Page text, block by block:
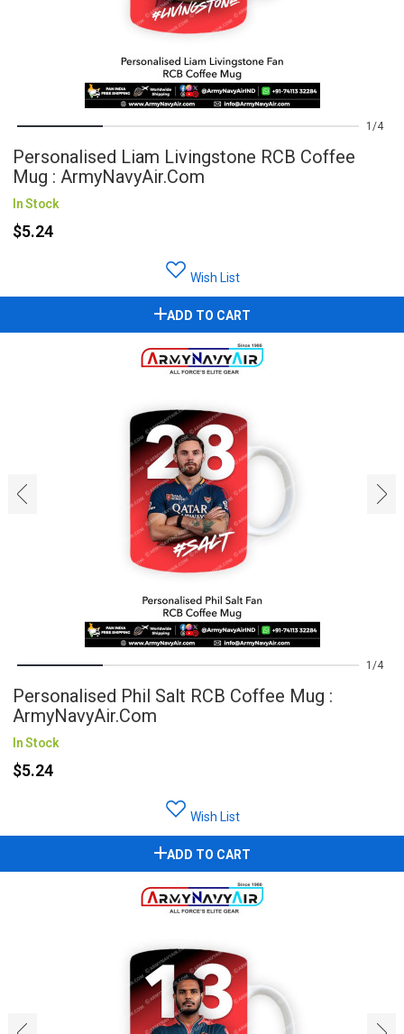
1 4
Personalised Liam Livingstone RCB Coffee
Mug : ArmyNavyAir.com
In Stock
$5.24
Wish List
ADD TO CART
‹ ›
1 4
Personalised Phil Salt RCB Coffee Mug :
ArmyNavyAir.com
In Stock
$5.24
Wish List
ADD TO CART